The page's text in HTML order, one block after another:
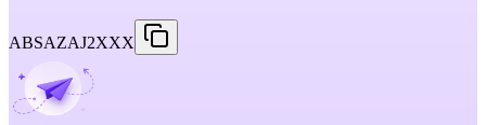
ABSAZAJ2XXX